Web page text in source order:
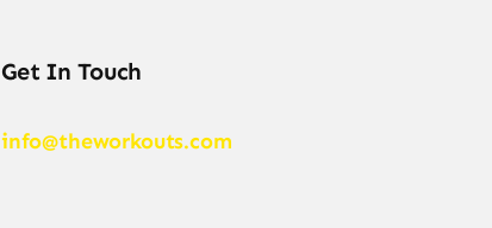
Get In Touch
info@theworkouts.com